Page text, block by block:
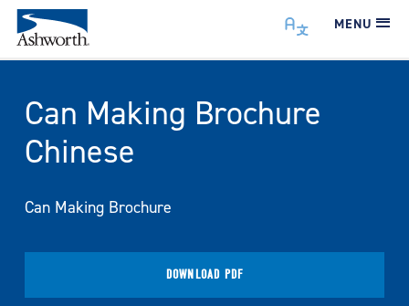
MENU
Can Making Brochure
Chinese
Can Making Brochure
DOWNLOAD PDF